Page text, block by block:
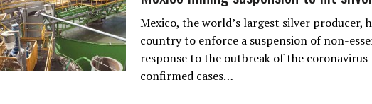
Mexico, the world’s largest silver producer,
country to enforce a suspension of non-
response to the outbreak of the
confirmed cases…